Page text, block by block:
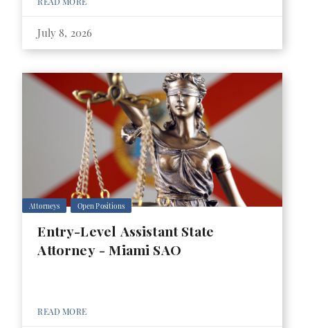
July 8, 2026
Attorneys Open Positions
Entry-Level Assistant State
Attorney - Miami SAO
READ MORE